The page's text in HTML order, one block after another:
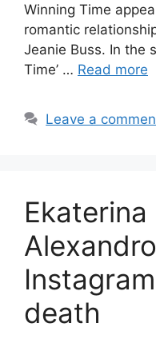
Winning Time
romantic
Jeanie Buss. In the
Time’ … Read more
Leave a
Ekaterina
death